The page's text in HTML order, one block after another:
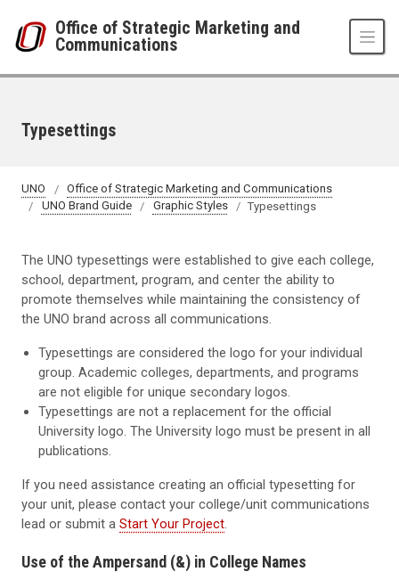
Office of Strategic Marketing and
Communications
Typesettings
UNO
Office of Strategic Marketing and Communications
UNO Brand Guide
Graphic Styles Typesettings
The UNO typesettings were established to give each college,
school, department, program, and center the ability to
promote themselves while maintaining the consistency of
the UNO brand across all communications.
Typesettings are considered the logo for your individual
group. Academic colleges, departments, and programs
are not eligible for unique secondary logos.
Typesettings are not a replacement for the official
University logo. The University logo must be present in all
publications.
If you need assistance creating an official typesetting for
your unit, please contact your college/unit communications
lead or submit a Start Your Project.
Use of the Ampersand (&) in College Names